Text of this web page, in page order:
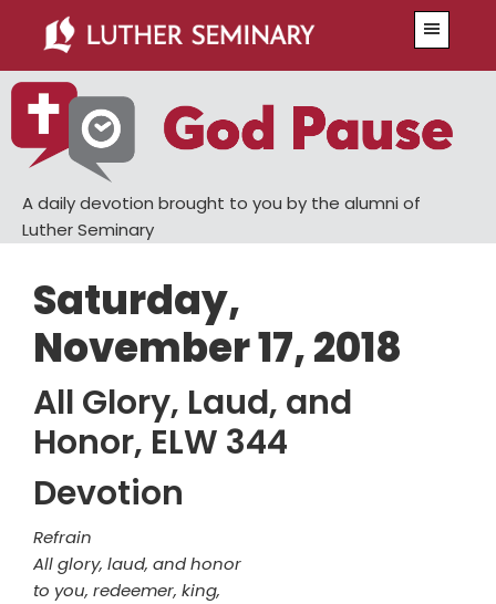
main
content
primary
sidebar
A daily devotion brought to you by the alumni of
Luther Seminary
Saturday,
November 17, 2018
All Glory, Laud, and
Honor, ELW 344
Devotion
Refrain
All glory, laud, and honor
to you, redeemer, king,